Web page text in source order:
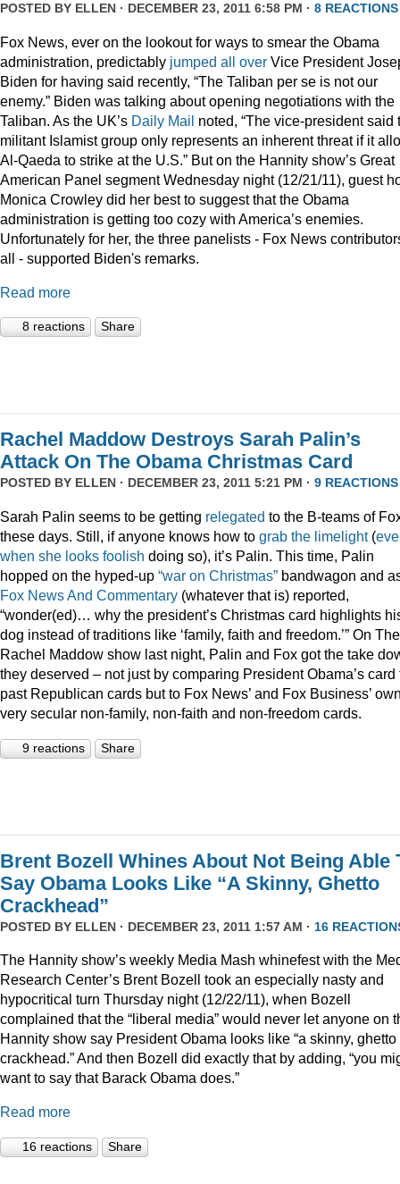
POSTED BY ELLEN · DECEMBER 23, 2011 6:58 PM · 8 REACTIONS
Fox News, ever on the lookout for ways to smear the Obama
administration, predictably jumped all over Vice President
Biden for having said recently, “The Taliban per se is not our
enemy.” Biden was talking about opening negotiations with the
Taliban. As the UK’s Daily Mail noted, “The vice-president said
militant Islamist group only represents an inherent threat if it
Al-Qaeda to strike at the U.S.” But on the Hannity show’s Great
American Panel segment Wednesday night (12/21/11), guest
Monica Crowley did her best to suggest that the Obama
administration is getting too cozy with America’s enemies.
Unfortunately for her, the three panelists - Fox News
all - supported Biden's remarks.
Read more
8 reactions Share
Rachel Maddow Destroys Sarah Palin’s
Attack On The Obama Christmas Card
POSTED BY ELLEN · DECEMBER 23, 2011 5:21 PM · 9 REACTIONS
Sarah Palin seems to be getting relegated to the B-teams of
these days. Still, if anyone knows how to grab the limelight(
when she looks foolish doing so), it’s Palin. This time, Palin
hopped on the hyped-up “war on Christmas” bandwagon and
Fox News And Commentary (whatever that is) reported,
“wonder(ed)… why the president’s Christmas card highlights
dog instead of traditions like ‘family, faith and freedom.’” On The
Rachel Maddow show last night, Palin and Fox got the take
they deserved – not just by comparing President Obama’s card
past Republican cards but to Fox News’ and Fox Business’
very secular non-family, non-faith and non-freedom cards.
9 reactions Share
Brent Bozell Whines About Not Being Able
Say Obama Looks Like “A Skinny, Ghetto
Crackhead”
POSTED BY ELLEN · DECEMBER 23, 2011 1:57 AM · 16
The Hannity show’s weekly Media Mash whinefest with the
Research Center’s Brent Bozell took an especially nasty and
hypocritical turn Thursday night (12/22/11), when Bozell
complained that the “liberal media” would never let anyone on
Hannity show say President Obama looks like “a skinny, ghetto
crackhead.” And then Bozell did exactly that by adding, “you
want to say that Barack Obama does.”
Read more
16 reactions Share